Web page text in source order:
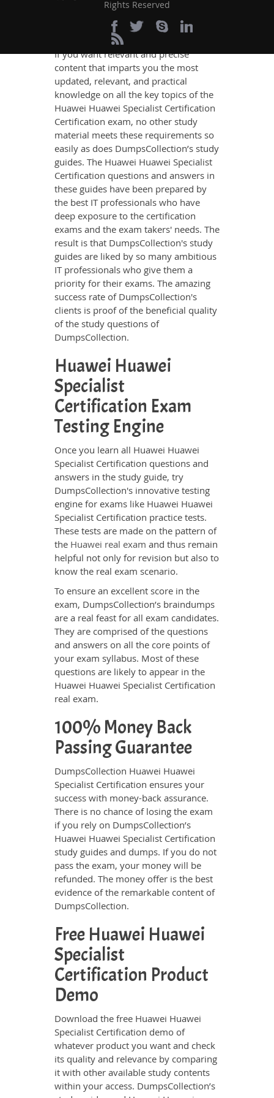
Certification Exam
If you want relevant and precise
content that imparts you the most
updated, relevant, and practical
knowledge on all the key topics of the
Huawei Huawei Specialist Certification
Certification exam, no other study
material meets these requirements so
easily as does DumpsCollection’s study
guides. The Huawei Huawei Specialist
Certification questions and answers in
these guides have been prepared by
the best IT professionals who have
deep exposure to the certification
exams and the exam takers' needs. The
result is that DumpsCollection's study
guides are liked by so many ambitious
IT professionals who give them a
priority for their exams. The amazing
success rate of DumpsCollection's
clients is proof of the beneficial quality
of the study questions of
DumpsCollection.
Huawei Huawei
Specialist
Certification Exam
Testing Engine
Once you learn all Huawei Huawei
Specialist Certification questions and
answers in the study guide, try
DumpsCollection's innovative testing
engine for exams like Huawei Huawei
Specialist Certification practice tests.
These tests are made on the pattern of
the Huawei real exam and thus remain
helpful not only for revision but also to
know the real exam scenario.
To ensure an excellent score in the
exam, DumpsCollection’s braindumps
are a real feast for all exam candidates.
They are comprised of the questions
and answers on all the core points of
your exam syllabus. Most of these
questions are likely to appear in the
Huawei Huawei Specialist Certification
real exam.
100% Money Back
Passing Guarantee
DumpsCollection Huawei Huawei
Specialist Certification ensures your
success with money-back assurance.
There is no chance of losing the exam
if you rely on DumpsCollection’s
Huawei Huawei Specialist Certification
study guides and dumps. If you do not
pass the exam, your money will be
refunded. The money offer is the best
evidence of the remarkable content of
DumpsCollection.
Free Huawei Huawei
Specialist
Certification Product
Demo
Download the free Huawei Huawei
Specialist Certification demo of
whatever product you want and check
its quality and relevance by comparing
it with other available study contents
within your access. DumpsCollection’s
Rights Reserved